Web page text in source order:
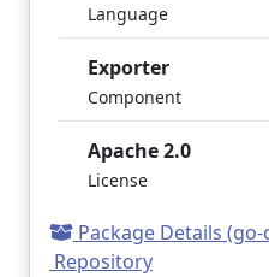
Language
Exporter
Component
Apache 2.0
License
Package Details
Repository